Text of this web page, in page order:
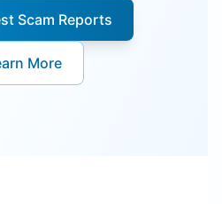
Scam Reports
More